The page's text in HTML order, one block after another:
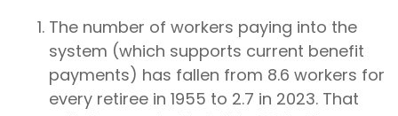
The number of workers paying into the
system (which supports current benefit
payments) has fallen from 8.6 workers for
every retiree in 1955 to 2.7 in 2023. That